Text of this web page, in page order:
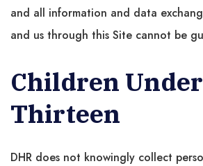
and all information and data
and us through this Site cannot be
Children Under
Thirteen
DHR does not knowingly collect